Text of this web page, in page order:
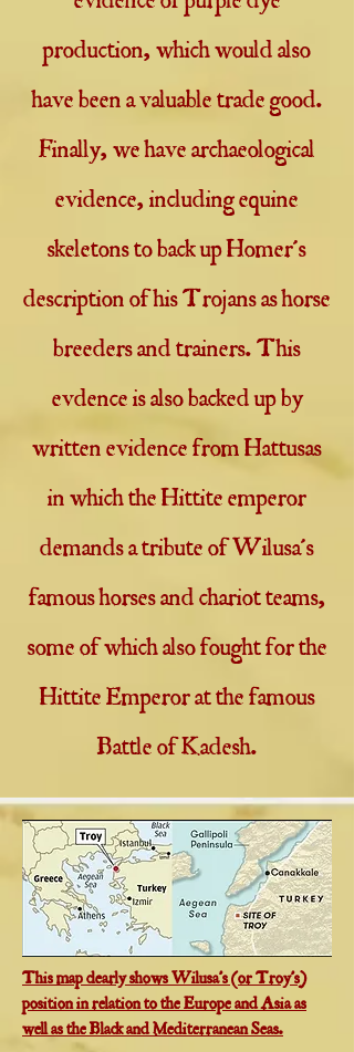
production, which would also
have been a valuable trade good.
Finally, we have archaeological
evidence, including equine
skeletons to back up Homer's
description of his Trojans as horse
breeders and trainers. This
evdence is also backed up by
written evidence from Hattusas
in which the Hittite emperor
demands a tribute of Wilusa's
famous horses and chariot teams,
some of which also fought for the
Hittite Emperor at the famous
Battle of Kadesh.
This map clearly shows Wilusa's (or Troy's)
position in relation to the Europe and Asia as
well as the Black and Mediterranean Seas.